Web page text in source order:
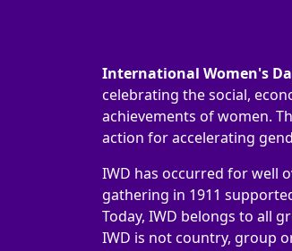
International Women's
celebrating the social,
achievements of women.
action for accelerating
IWD has occurred for well
gathering in 1911
Today, IWD belongs to all
IWD is not country, group